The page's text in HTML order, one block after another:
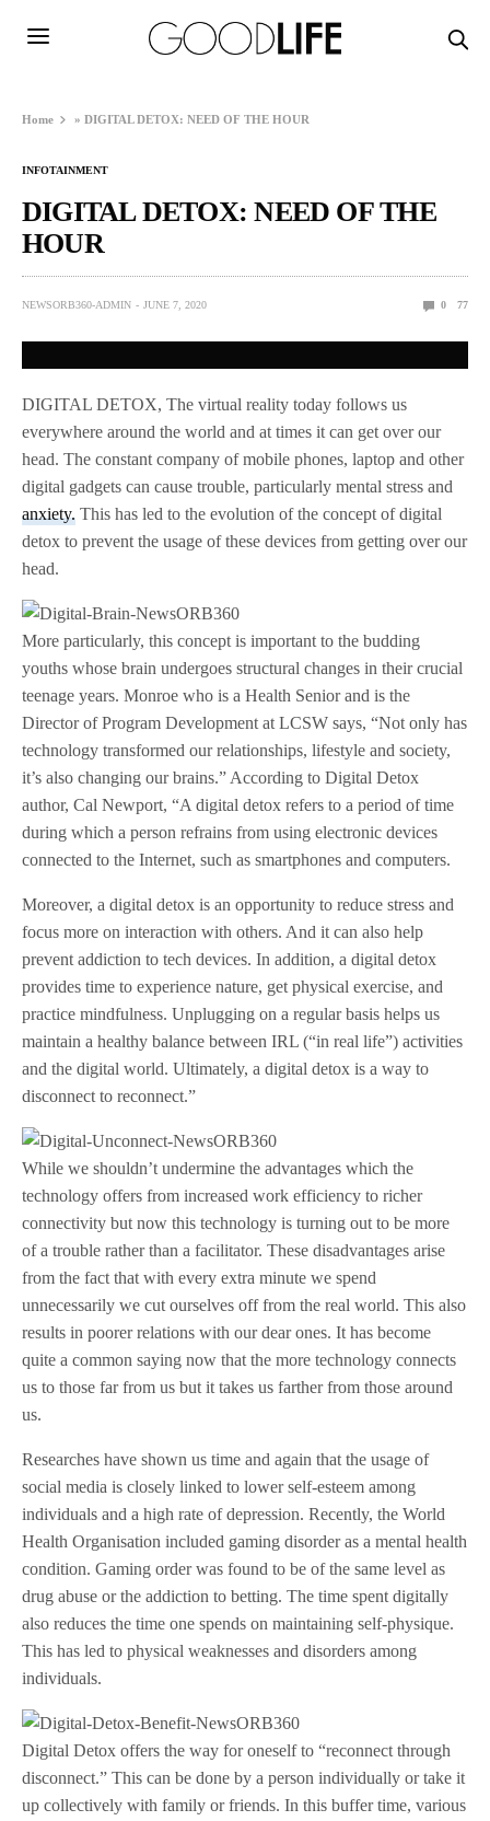
Home »DIGITAL DETOX: NEED OF THE HOUR
INFOTAINMENT
DIGITAL DETOX: NEED OF THE
HOUR
NEWSORB360-ADMIN JUNE 7, 2020 0 77
DIGITAL DETOX, The virtual reality today follows us
everywhere around the world and at times it can get over our
head. The constant company of mobile phones, laptop and other
digital gadgets can cause trouble, particularly mental stress and
anxiety. This has led to the evolution of the concept of digital
detox to prevent the usage of these devices from getting over our
head.
More particularly, this concept is important to the budding
youths whose brain undergoes structural changes in their crucial
teenage years. Monroe who is a Health Senior and is the
Director of Program Development at LCSW says, “Not only has
technology transformed our relationships, lifestyle and society,
it’s also changing our brains.” According to Digital Detox
author, Cal Newport, “A digital detox refers to a period of time
during which a person refrains from using electronic devices
connected to the Internet, such as smartphones and computers.
Moreover, a digital detox is an opportunity to reduce stress and
focus more on interaction with others. And it can also help
prevent addiction to tech devices. In addition, a digital detox
provides time to experience nature, get physical exercise, and
practice mindfulness. Unplugging on a regular basis helps us
maintain a healthy balance between IRL (“in real life”) activities
and the digital world. Ultimately, a digital detox is a way to
disconnect to reconnect.”
While we shouldn’t undermine the advantages which the
technology offers from increased work efficiency to richer
connectivity but now this technology is turning out to be more
of a trouble rather than a facilitator. These disadvantages arise
from the fact that with every extra minute we spend
unnecessarily we cut ourselves off from the real world. This also
results in poorer relations with our dear ones. It has become
quite a common saying now that the more technology connects
us to those far from us but it takes us farther from those around
us.
Researches have shown us time and again that the usage of
social media is closely linked to lower self-esteem among
individuals and a high rate of depression. Recently, the World
Health Organisation included gaming disorder as a mental health
condition. Gaming order was found to be of the same level as
drug abuse or the addiction to betting. The time spent digitally
also reduces the time one spends on maintaining self-physique.
This has led to physical weaknesses and disorders among
individuals.
Digital Detox offers the way for oneself to “reconnect through
disconnect.” This can be done by a person individually or take it
up collectively with family or friends. In this buffer time, various